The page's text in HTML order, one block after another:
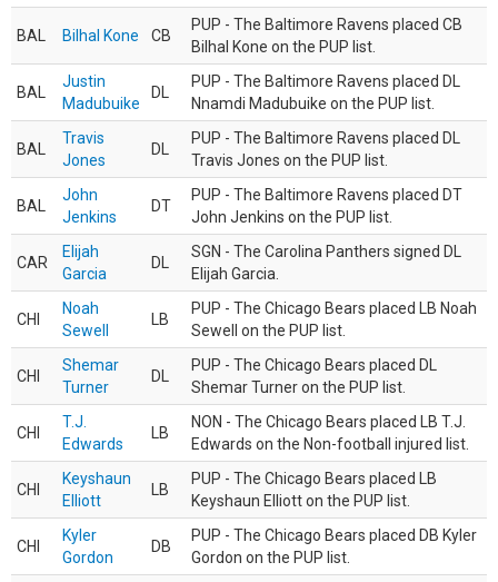
BAL Bilhal Kone CB
PUP - The Baltimore Ravens placed CB
Bilhal Kone on the PUP list.
BAL
Justin
Madubuike
DL
PUP - The Baltimore Ravens placed DL
Nnamdi Madubuike on the PUP list.
BAL
Travis
Jones
DL
PUP - The Baltimore Ravens placed DL
Travis Jones on the PUP list.
BAL
John
Jenkins
DT
PUP - The Baltimore Ravens placed DT
John Jenkins on the PUP list.
CAR
Elijah
Garcia
DL
SGN - The Carolina Panthers signed DL
Elijah Garcia.
CHI
Noah
Sewell
LB
PUP - The Chicago Bears placed LB Noah
Sewell on the PUP list.
CHI
Shemar
Turner
DL
PUP - The Chicago Bears placed DL
Shemar Turner on the PUP list.
CHI
T.J.
Edwards
LB
NON - The Chicago Bears placed LB T.J.
Edwards on the Non-football injured list.
CHI
Keyshaun
Elliott
LB
PUP - The Chicago Bears placed LB
Keyshaun Elliott on the PUP list.
CHI
Kyler
Gordon
DB
PUP - The Chicago Bears placed DB Kyler
Gordon on the PUP list.